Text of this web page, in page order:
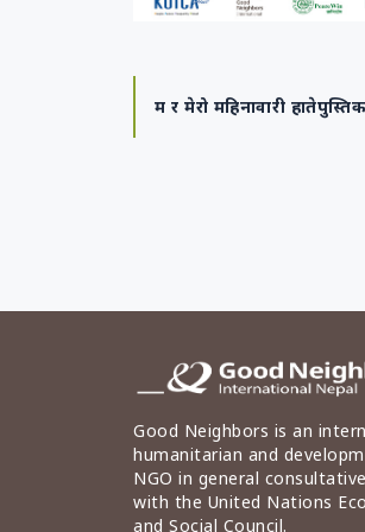
म र मेरो महिनावारी
Good Neighbors is an
humanitarian and
NGO in general
with the United Nations
and Social Council.